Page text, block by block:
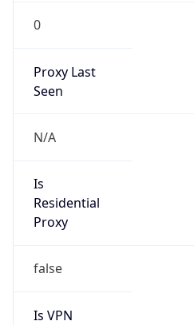
0
Proxy Last
Seen
N/A
Is
Residential
Proxy
false
Is VPN